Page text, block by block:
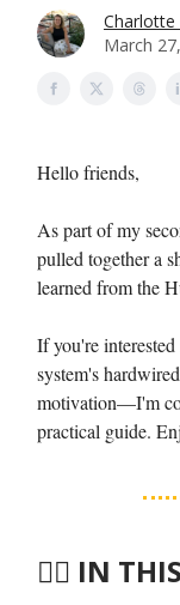
Charlotte
March
Hello friends,
As part of my
pulled together a
learned from the
If you're
system's
motivation—I'm
practical guide.
🤸‍♀️ IN